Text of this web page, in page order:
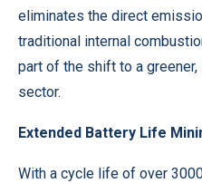
eliminates the direct
traditional internal
part of the shift to a
sector.
Extended Battery Life
With a cycle life of over